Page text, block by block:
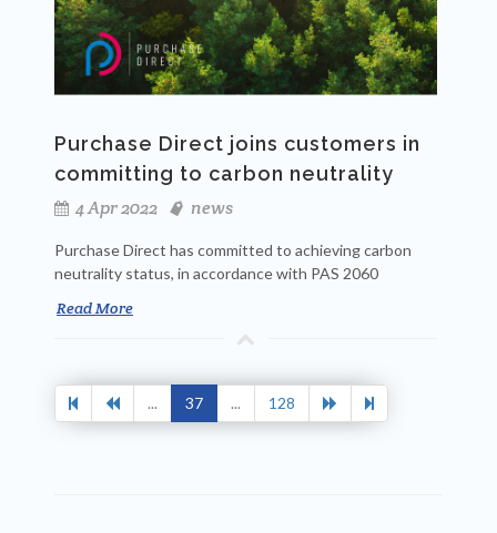
Purchase Direct joins customers in
committing to carbon neutrality
4 Apr 2022
news
Purchase Direct has committed to achieving carbon
neutrality status, in accordance with PAS 2060
Read More
... 37 ... 128